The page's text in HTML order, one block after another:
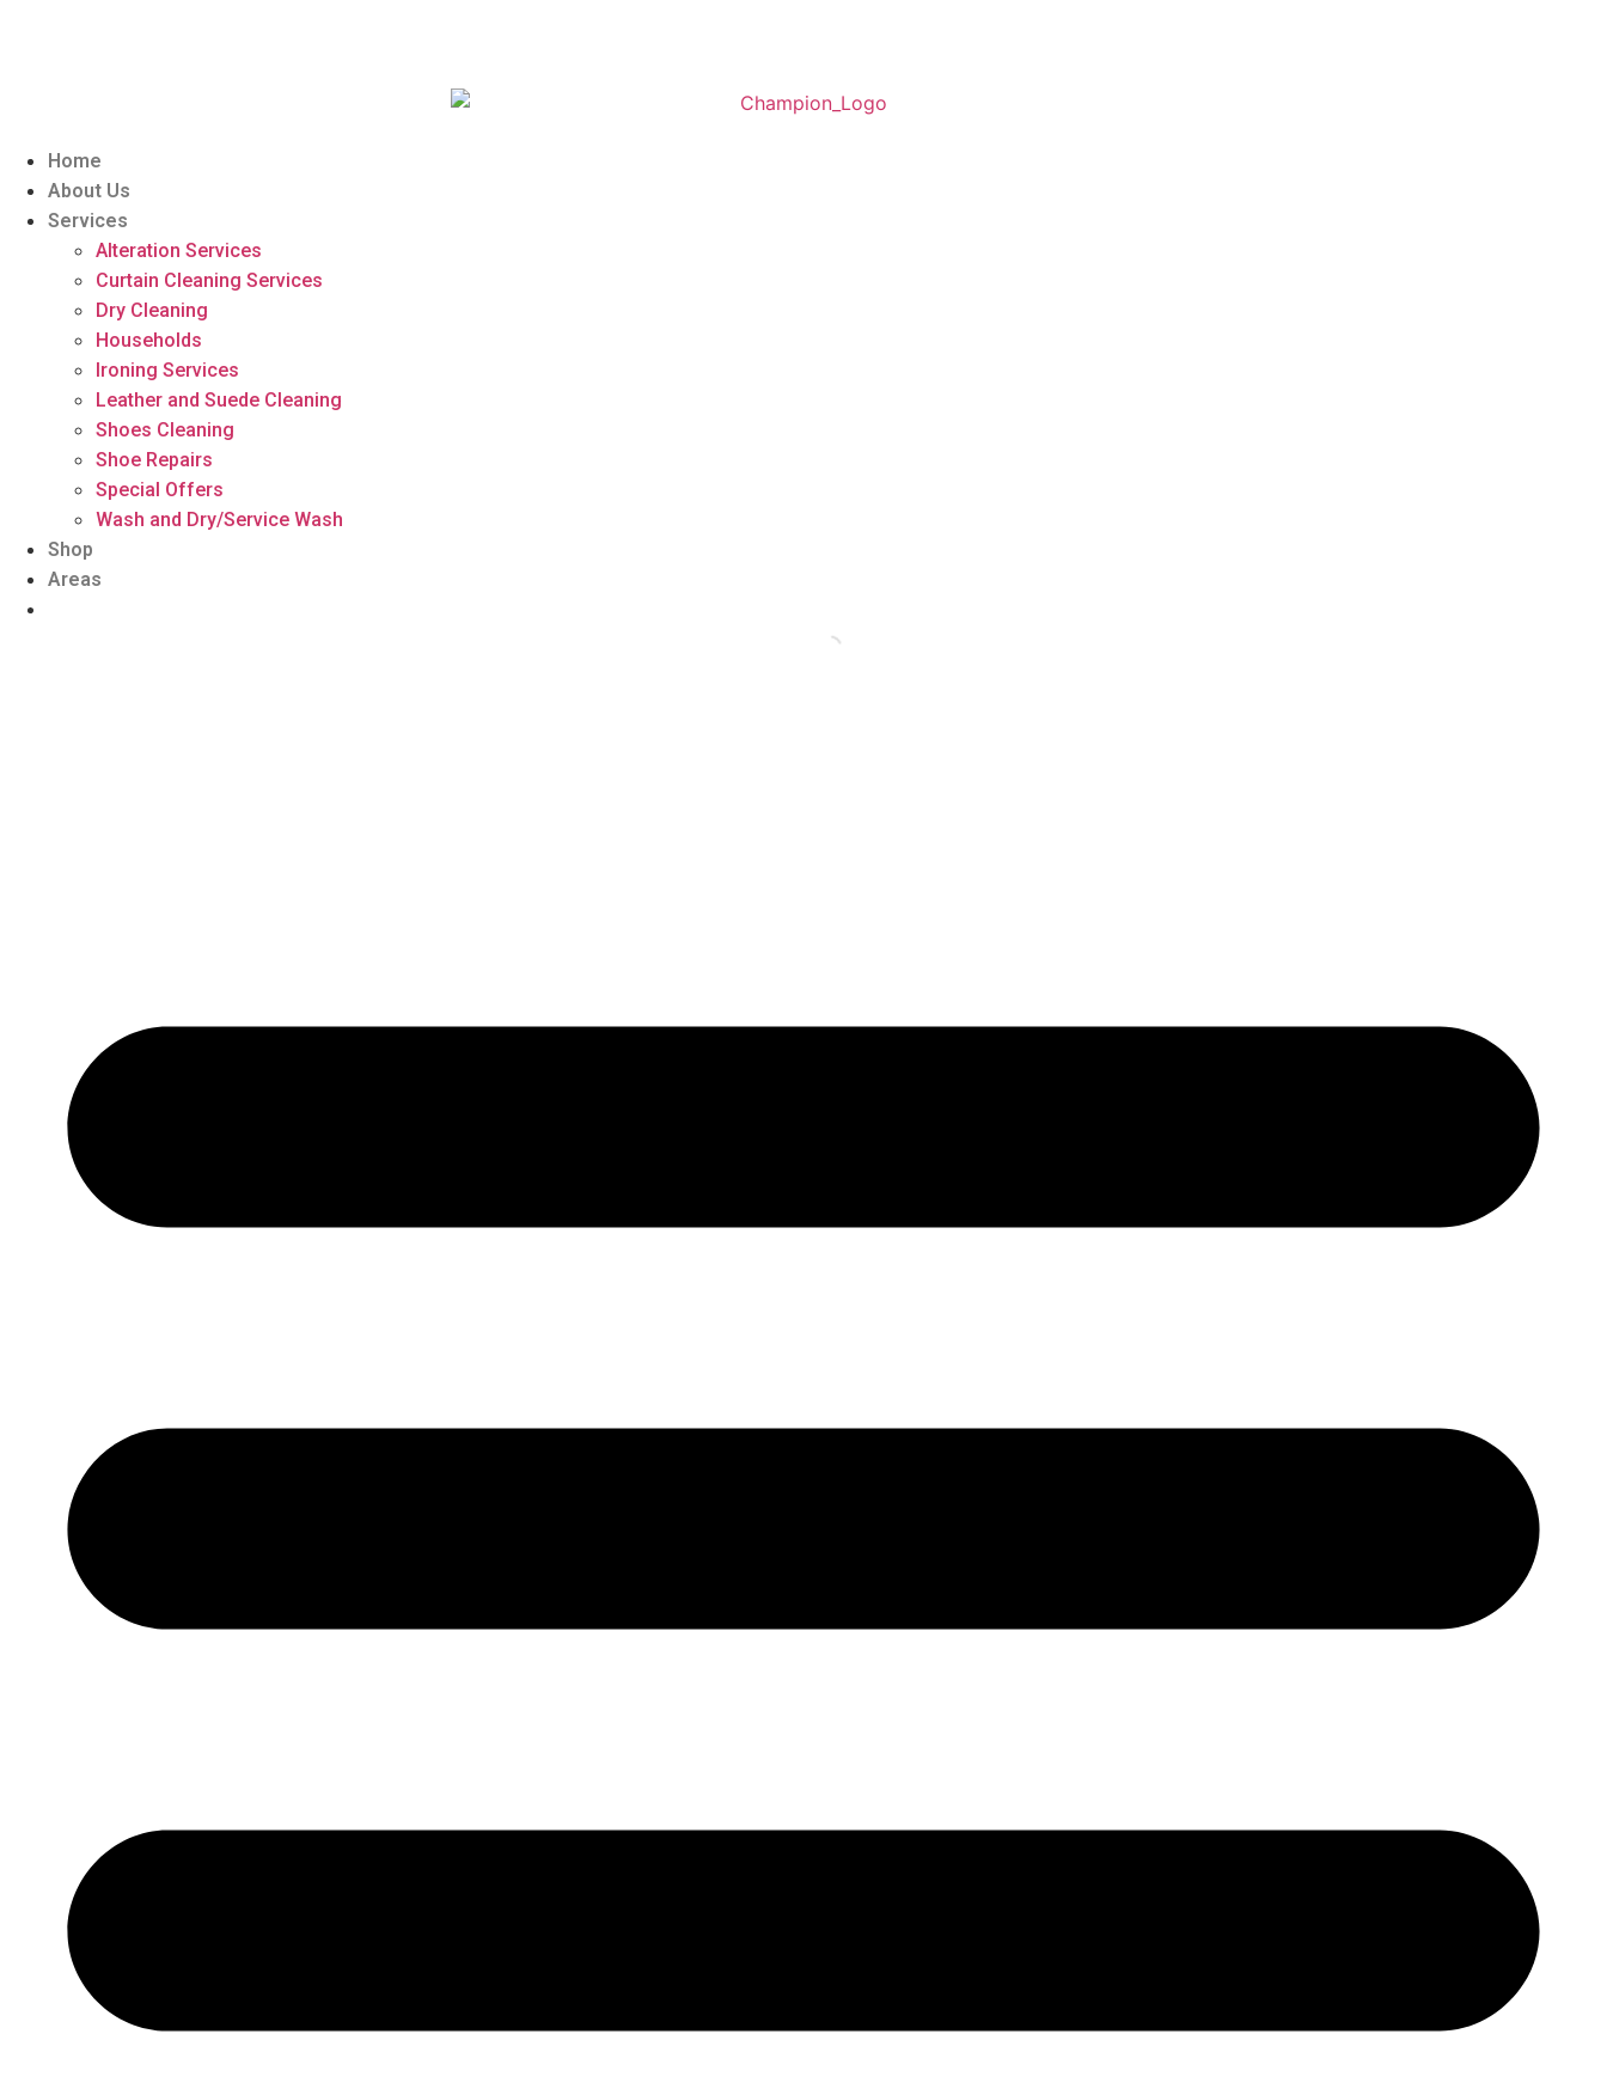
Home
About Us
Services
Alteration Services
Curtain Cleaning Services
Dry Cleaning
Households
Ironing Services
Leather and Suede Cleaning
Shoes Cleaning
Shoe Repairs
Special Offers
Wash and Dry/Service Wash
Shop
Areas